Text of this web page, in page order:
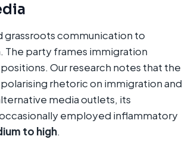
grassroots communication to
The party frames immigration
Our research notes that the
rhetoric on immigration and
media outlets, its
employed inflammatory
to high.